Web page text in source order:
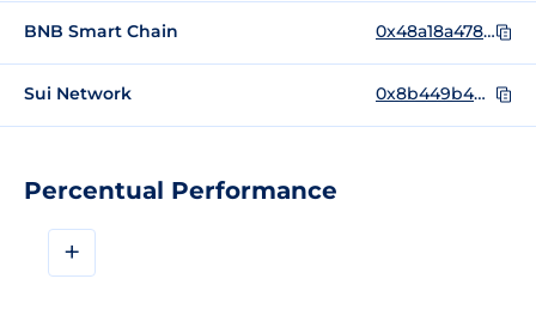
Percentual Performance
+
BNB Smart Chain 0x48a18a4782b65a0fbed4dca608bb28038b7be339
Sui Network 0x8b449b4dc0f8c5f996734eaf23d36a5f6724e02e312a7e4af34bd0bb74de7b17::deagent_token::DEAGENT_TOKEN